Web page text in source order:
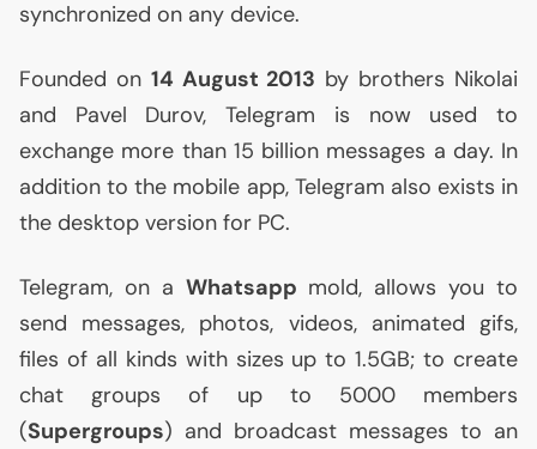
synchronized on any device.
Founded on 14 August 2013 by brothers Nikolai
and Pavel Durov, Telegram is now used to
exchange more than 15 billion messages a day. In
addition to the mobile app, Telegram also exists in
the desktop version for PC.
Telegram, on a Whatsapp mold, allows you to
send messages, photos, videos, animated gifs,
files of all kinds with sizes up to 1.5GB; to create
chat groups of up to 5000 members
(Supergroups) and broadcast messages to an